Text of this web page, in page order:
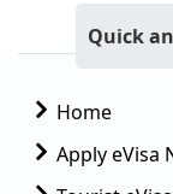
will
wish
Quick
Home
Apply eVisa